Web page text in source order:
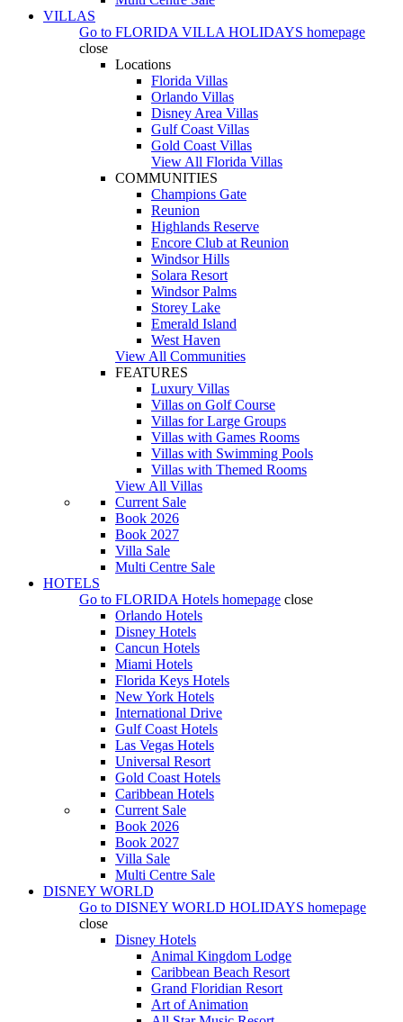
VILLAS
Go to FLORIDA VILLA HOLIDAYS homepage
close
Locations
Florida Villas
Orlando Villas
Disney Area Villas
Gulf Coast Villas
Gold Coast Villas
View All Florida Villas
COMMUNITIES
Champions Gate
Reunion
Highlands Reserve
Encore Club at Reunion
Windsor Hills
Solara Resort
Windsor Palms
Storey Lake
Emerald Island
West Haven
View All Communities
FEATURES
Luxury Villas
Villas on Golf Course
Villas for Large Groups
Villas with Games Rooms
Villas with Swimming Pools
Villas with Themed Rooms
View All Villas
Current Sale
Book 2026
Book 2027
Villa Sale
Multi Centre Sale
HOTELS
Go to FLORIDA Hotels homepage close
Orlando Hotels
Disney Hotels
Cancun Hotels
Miami Hotels
Florida Keys Hotels
New York Hotels
International Drive
Gulf Coast Hotels
Las Vegas Hotels
Universal Resort
Gold Coast Hotels
Caribbean Hotels
Current Sale
Book 2026
Book 2027
Villa Sale
Multi Centre Sale
DISNEY WORLD
Go to DISNEY WORLD HOLIDAYS homepage
close
Disney Hotels
Animal Kingdom Lodge
Caribbean Beach Resort
Grand Floridian Resort
Art of Animation